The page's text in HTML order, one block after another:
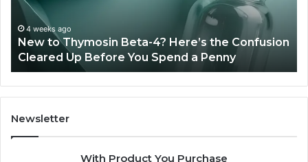
the Confusion
a Penny
Patient
Care
July 4, 2026
Sydney Based Orthodontic
Combining Experience,
Patient Care
Newsletter
With Product You Purchase